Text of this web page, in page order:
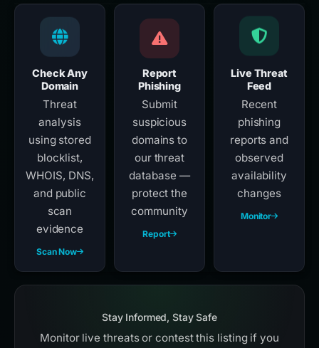
Check Any
Domain
Threat
analysis
using stored
blocklist,
WHOIS, DNS,
and public
scan
evidence
Scan Now
Report
Phishing
Submit
suspicious
domains to
our threat
database —
protect the
community
Report
Live Threat
Feed
Recent
phishing
reports and
observed
availability
changes
Monitor
Stay Informed, Stay Safe
Monitor live threats or contest this listing if you